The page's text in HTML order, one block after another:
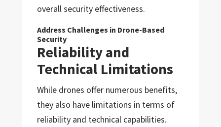
overall security effectiveness.
Address Challenges in Drone-Based
Security
Reliability and
Technical Limitations
While drones offer numerous benefits,
they also have limitations in terms of
reliability and technical capabilities.